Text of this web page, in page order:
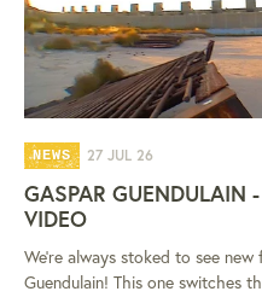
NEWS 27 JUL 26
GASPAR GUENDULAIN
VIDEO
We're always stoked to see
Guendulain! This one switches